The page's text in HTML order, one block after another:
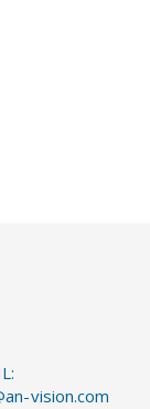
vision.com